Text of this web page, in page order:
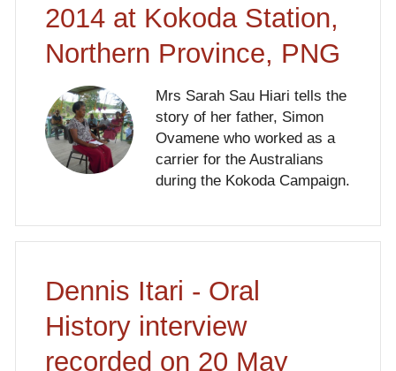
2014 at Kokoda Station,
Northern Province, PNG
Mrs Sarah Sau Hiari tells the
story of her father, Simon
Ovamene who worked as a
carrier for the Australians
during the Kokoda Campaign.
Dennis Itari - Oral
History interview
recorded on 20 May